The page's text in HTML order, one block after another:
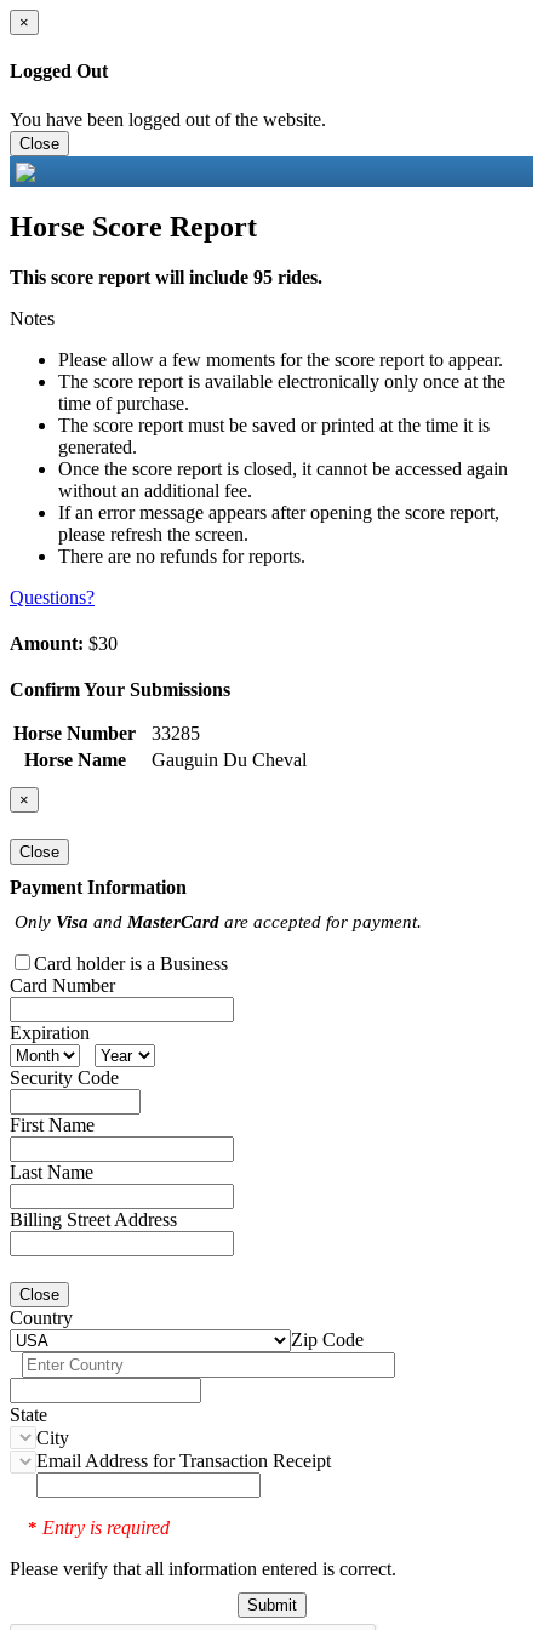
×
Logged Out
You have been logged out of the website.
Close
Horse Score Report
This score report will include 95 rides.
Notes
Please allow a few moments for the score report to appear.
The score report is available electronically only once at the
time of purchase.
The score report must be saved or printed at the time it is
generated.
Once the score report is closed, it cannot be accessed again
without an additional fee.
If an error message appears after opening the score report,
please refresh the screen.
There are no refunds for reports.
Questions?
Amount: $30
Confirm Your Submissions
Horse Number
33285
Horse Name
Gauguin Du Cheval
×
Close
Payment Information
Only Visa and MasterCard are accepted for payment.
Card holder is a Business
Card Number
Expiration
Security Code
First Name
Last Name
Billing Street Address
Close
Country
Zip Code
State
City
Email Address for Transaction Receipt
* Entry is required
Please verify that all information entered is correct.